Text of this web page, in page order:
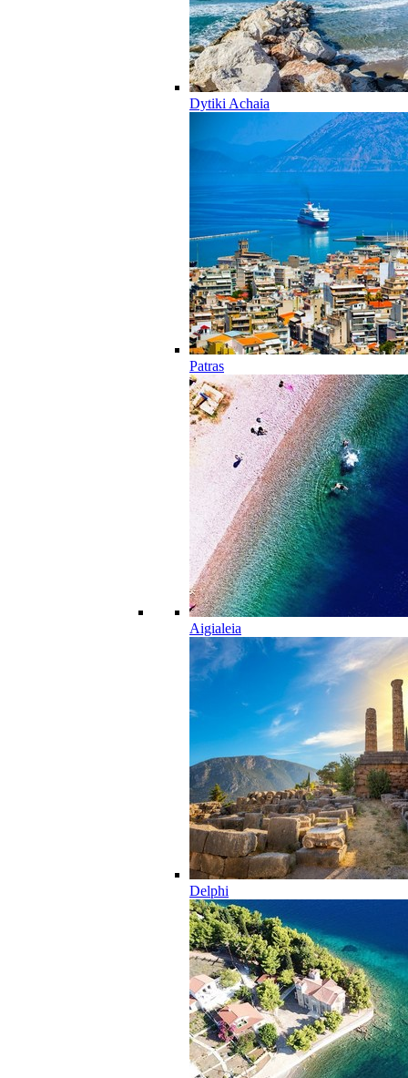
Dytiki Achaia
Patras
Aigialeia
Delphi